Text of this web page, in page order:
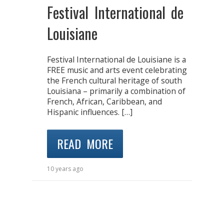
Festival International de
Louisiane
Festival International de Louisiane is a
FREE music and arts event celebrating
the French cultural heritage of south
Louisiana – primarily a combination of
French, African, Caribbean, and
Hispanic influences. […]
READ MORE
10 years ago